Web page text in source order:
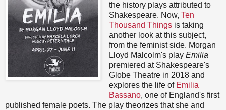
the history plays attributed to
Shakespeare. Now, Ten
Thousand Thingsis taking
another look at this subject,
from the feminist side. Morgan
Lloyd Malcolm's play Emilia
premiered at Shakespeare's
Globe Theatre in 2018 and
explores the life of Emilia
Bassano, one of England's first
published female poets. The play theorizes that she and